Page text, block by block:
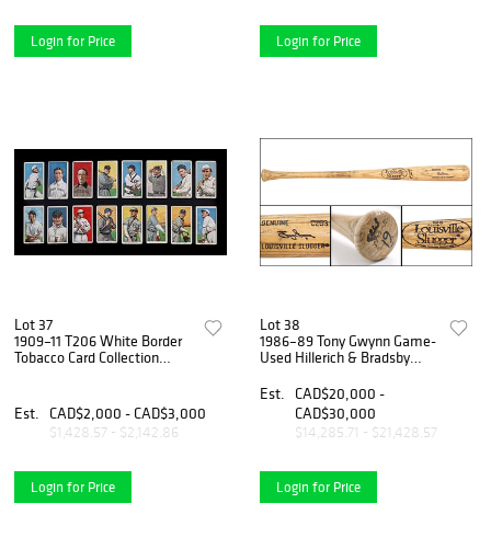
Login for Price Login for Price
Lot 37
1909–11 T206 White Border
Tobacco Card Collection
Caporal Backs (16)
Est. CAD$2,000 - CAD$3,000
$1,428.57 - $2,142.86
Login for Price
Lot 38
1986–89 Tony Gwynn Game-
Used Hillerich & Bradsby
Professional Model Bat –
MEARS A10 – Elite Hall of
Fame Gamer
Est.
CAD$20,000 -
CAD$30,000
$14,285.71 - $21,428.57
Login for Price